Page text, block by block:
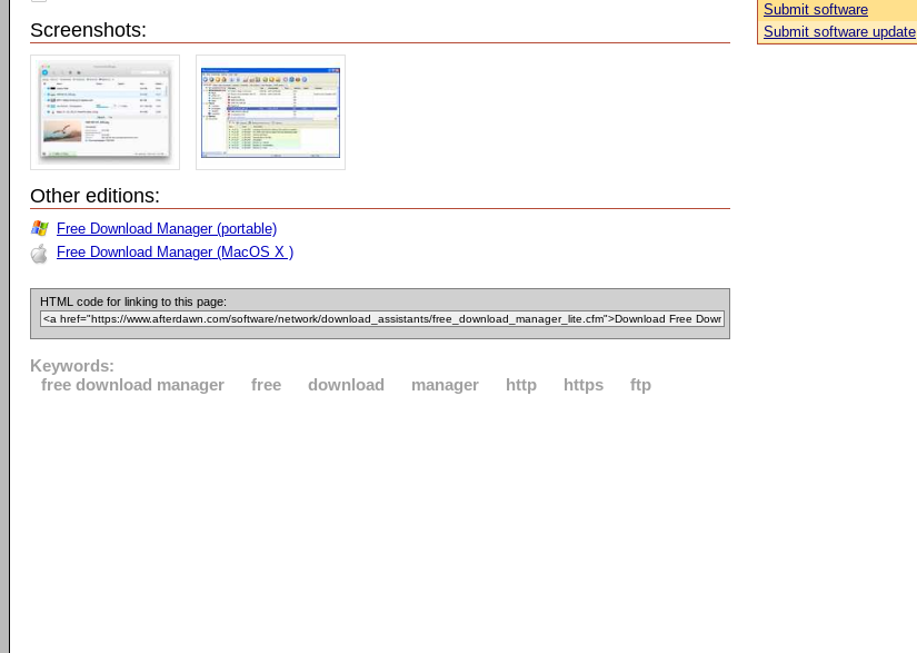
Screenshots:
Other editions:
Free Download Manager (portable)
Free Download Manager (MacOS X )
HTML code for linking to this page:
Keywords:
free download manager
free download manager http https ftp
Submit software
Submit software update